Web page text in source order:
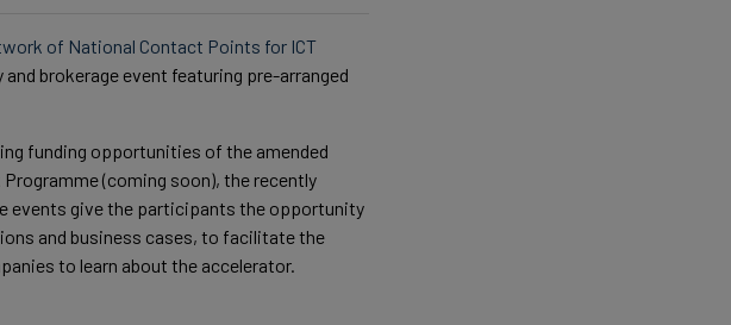
of National Contact Points for ICT
brokerage event featuring pre-arranged
funding opportunities of the amended
(coming soon), the recently
events give the participants the opportunity
and business cases, to facilitate the
to learn about the accelerator.